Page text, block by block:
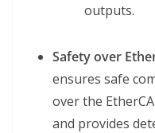
outputs.
Safety over
ensures safe
over the
and provides